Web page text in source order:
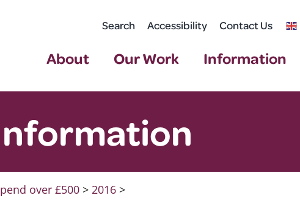
Search Accessibility Contact Us
About Our Work Information
over £500 >2016 >